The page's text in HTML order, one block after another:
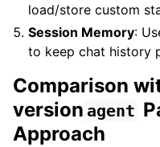
load/store custom
Session Memory:
to keep chat history
Comparison
version agent
Approach